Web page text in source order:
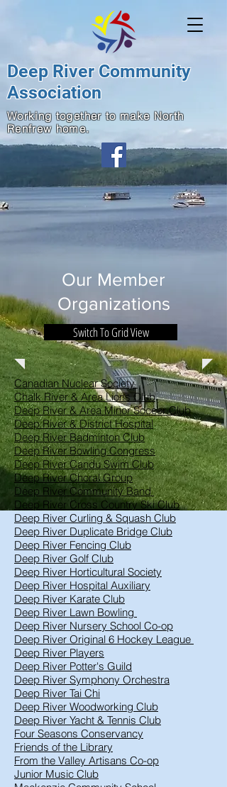
Deep River Community
Association
Working together to make North
Renfrew home.
Our Member
Organizations
Switch To Grid View
Canadian Nuclear Society
Chalk River & Area Lions Club
Deep River & Area Minor Soccer Club
Deep River & District Hospital
Deep River Badminton Club
Deep River Bowling Congress
Deep River Candu Swim Club
Deep River Choral Group
Deep River Community Band
Deep River Cross Country Ski Club
Deep River Curling & Squash Club
Deep River Duplicate Bridge Club
Deep River Fencing Club
Deep River Golf Club
Deep River Horticultural Society
Deep River Hospital Auxiliary
Deep River Karate Club
Deep River Lawn Bowling
Deep River Nursery School Co-op
Deep River Original 6 Hockey League
Deep River Players
Deep River Potter's Guild
Deep River Symphony Orchestra
Deep River Tai Chi
Deep River Woodworking Club
Deep River Yacht & Tennis Club
Four Seasons Conservancy
Friends of the Library
From the Valley Artisans Co-op
Junior Music Club